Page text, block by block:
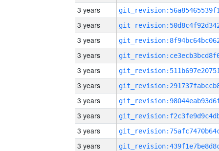
3 years
3 years
3 years
3 years
3 years
3 years
3 years
3 years
3 years
3 years